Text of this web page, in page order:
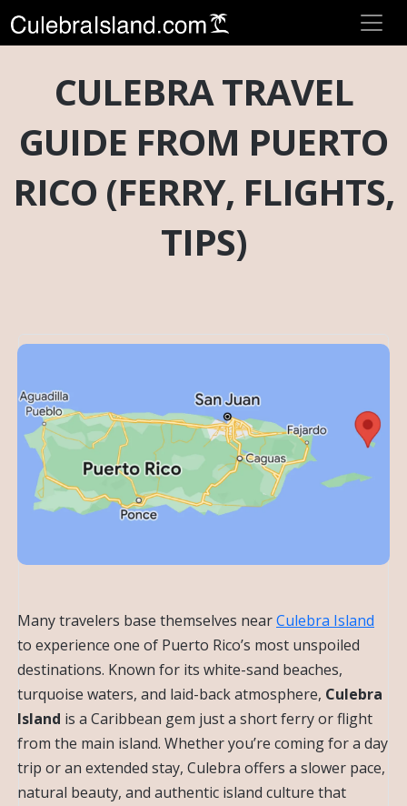
CULEBRA TRAVEL
GUIDE FROM PUERTO
RICO (FERRY, FLIGHTS,
TIPS)
Many travelers base themselves nearCulebra Island
to experience one of Puerto Rico’s most unspoiled
destinations. Known for its white-sand beaches,
turquoise waters, and laid-back atmosphere, Culebra
Island is a Caribbean gem just a short ferry or flight
from the main island. Whether you’re coming for a day
trip or an extended stay, Culebra offers a slower pace,
natural beauty, and authentic island culture that